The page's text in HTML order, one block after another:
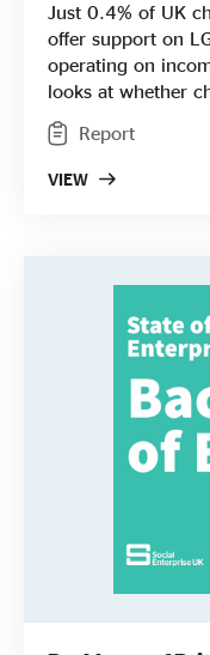
Just 0.4% of UK
offer support on
operating on
looks at whether
enterprise model
rather than relying
lead to more
Report
VIEW